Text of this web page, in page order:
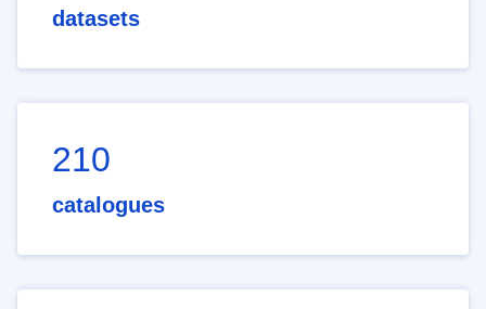
datasets
210
catalogues